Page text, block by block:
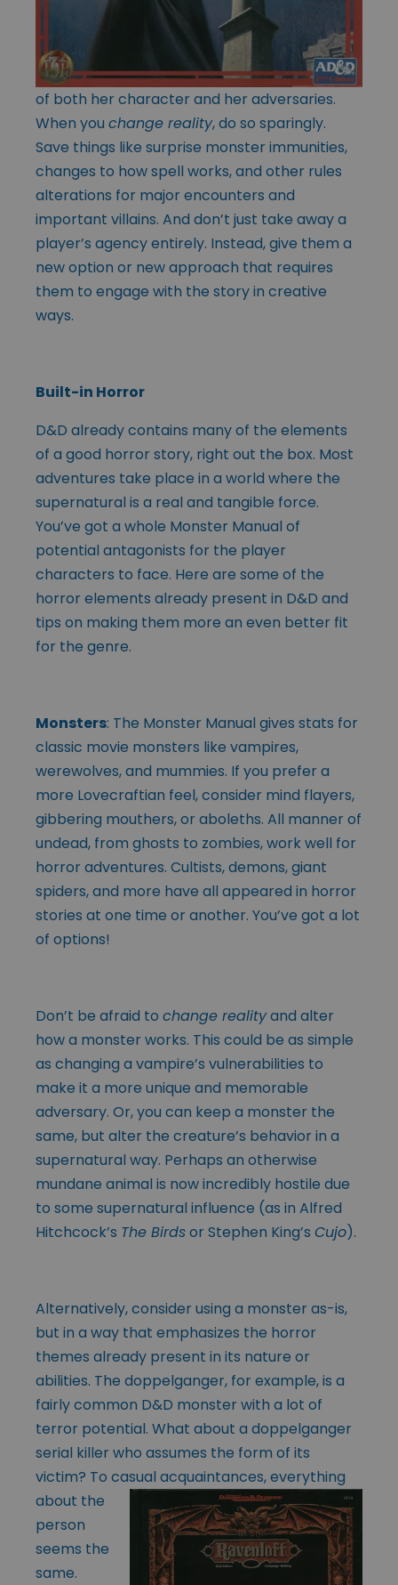
of both her character and her adversaries.
When you change reality, do so sparingly.
Save things like surprise monster immunities,
changes to how spell works, and other rules
alterations for major encounters and
important villains. And don’t just take away a
player’s agency entirely. Instead, give them a
new option or new approach that requires
them to engage with the story in creative
ways.
Built-in Horror
D&D already contains many of the elements
of a good horror story, right out the box. Most
adventures take place in a world where the
supernatural is a real and tangible force.
You’ve got a whole Monster Manual of
potential antagonists for the player
characters to face. Here are some of the
horror elements already present in D&D and
tips on making them more an even better fit
for the genre.
Monsters: The Monster Manual gives stats for
classic movie monsters like vampires,
werewolves, and mummies. If you prefer a
more Lovecraftian feel, consider mind flayers,
gibbering mouthers, or aboleths. All manner of
undead, from ghosts to zombies, work well for
horror adventures. Cultists, demons, giant
spiders, and more have all appeared in horror
stories at one time or another. You’ve got a lot
of options!
Don’t be afraid to change realityand alter
how a monster works. This could be as simple
as changing a vampire’s vulnerabilities to
make it a more unique and memorable
adversary. Or, you can keep a monster the
same, but alter the creature’s behavior in a
supernatural way. Perhaps an otherwise
mundane animal is now incredibly hostile due
to some supernatural influence (as in Alfred
Hitchcock’s The Birdsor Stephen King’s Cujo).
Alternatively, consider using a monster as-is,
but in a way that emphasizes the horror
themes already present in its nature or
abilities. The doppelganger, for example, is a
fairly common D&D monster with a lot of
terror potential. What about a doppelganger
serial killer who assumes the form of its
victim? To casual acquaintances, everything
about the
person
seems the
same.